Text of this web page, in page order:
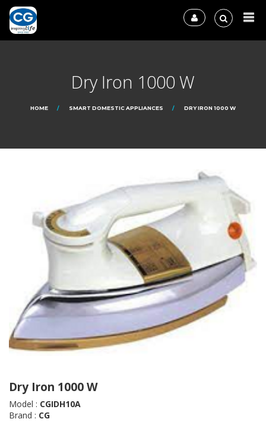
Dry Iron 1000 W
HOME SMART DOMESTIC APPLIANCES DRY IRON 1000 W
Dry Iron 1000 W
Model : CGIDH10A
Brand : CG